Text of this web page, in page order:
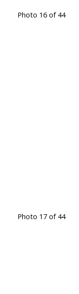
Photo 16 of 44
Photo 17 of 44